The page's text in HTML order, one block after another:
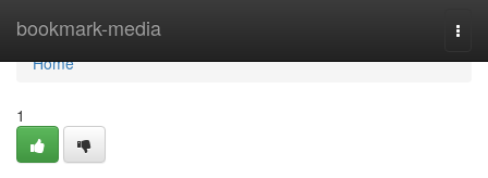
bookmark-media
Home
Home
1